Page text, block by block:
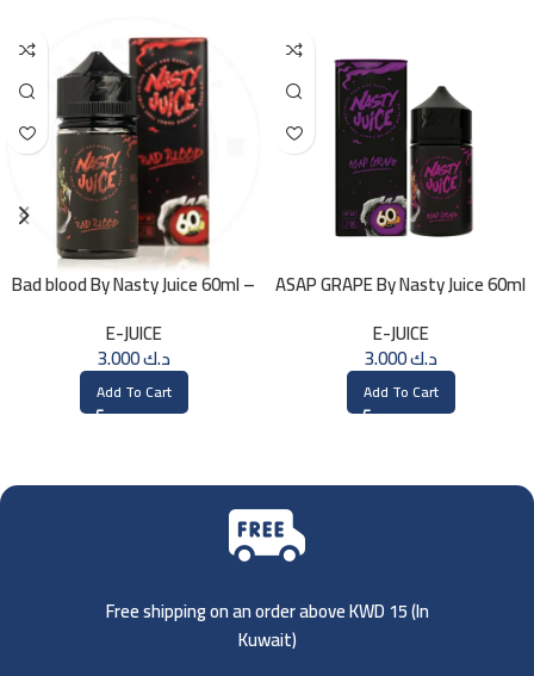
Bad blood By Nasty Juice 60ml –
E-JUICE
د.ك3.000
Add To Cart
ASAP GRAPE By Nasty Juice 60ml
E-JUICE
د.ك3.000
Add To Cart
Free shipping on an order above KWD 15 (In
Kuwait)